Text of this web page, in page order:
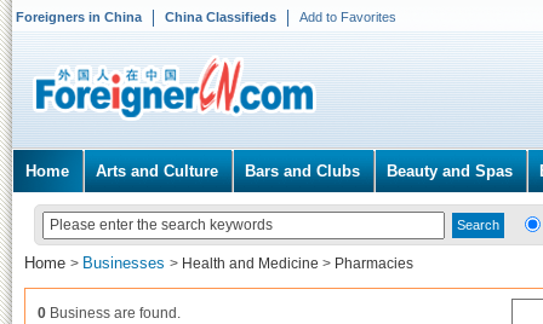
Foreigners in China China Classifieds Add to Favorites
Home Arts and Culture Bars and Clubs Beauty and Spas
Home > Businesses > Health and Medicine > Pharmacies
0 Business are found.